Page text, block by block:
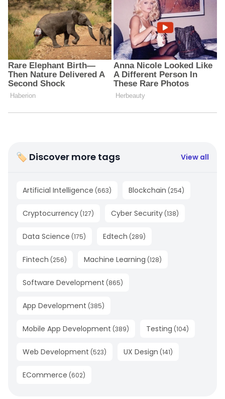
🏷 Discover more tags View all
Artificial Intelligence (663) Blockchain (254)
Cryptocurrency (127) Cyber Security (138)
Data Science (175) Edtech (289)
Fintech (256) Machine Learning (128)
Software Development (865)
App Development (385)
Mobile App Development (389) Testing (104)
Web Development (523) UX Design (141)
ECommerce (602)